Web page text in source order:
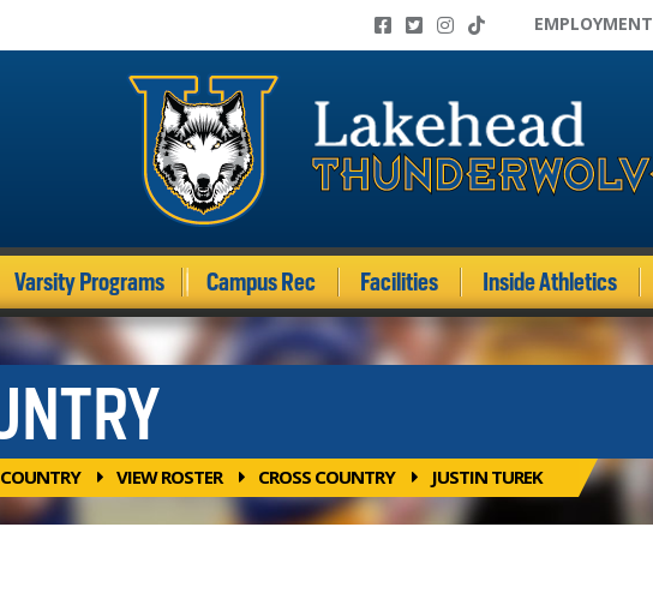
EMPLOYMENT
Varsity Programs Campus Rec Facilities Inside Athletics
VIEW ROSTER CROSS COUNTRY JUSTIN TUREK